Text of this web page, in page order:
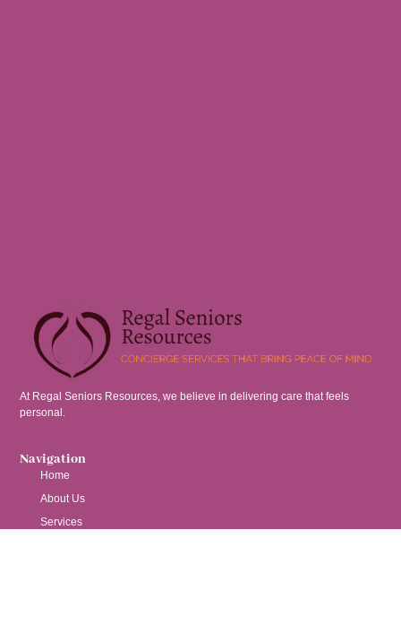
At Regal Seniors Resources, we believe in delivering care that feels
personal.
Navigation
Home
About Us
Services